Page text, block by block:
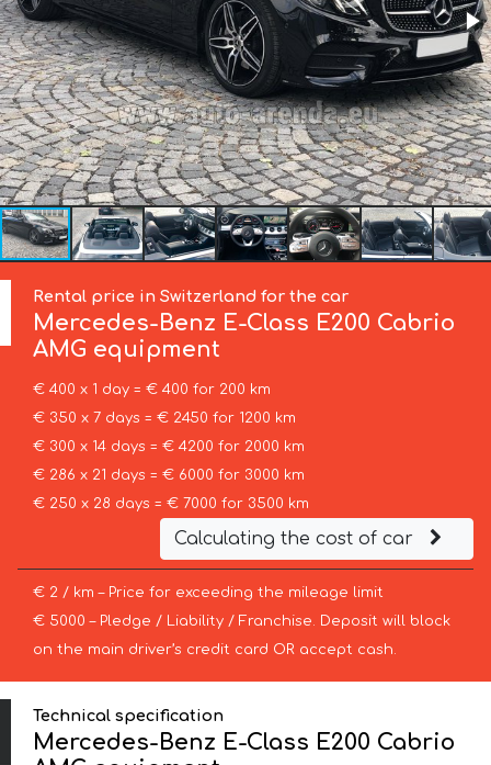
Rental price in Switzerland for the car
Mercedes-Benz E-Class E200 Cabrio
AMG equipment
€ 400 x 1 day = € 400 for 200 km
€ 350 x 7 days = € 2450 for 1200 km
€ 300 x 14 days = € 4200 for 2000 km
€ 286 x 21 days = € 6000 for 3000 km
€ 250 x 28 days = € 7000 for 3500 km
Calculating the cost of car
€ 2 / km – Price for exceeding the mileage limit
€ 5000 – Pledge / Liability / Franchise. Deposit will block
on the main driver’s credit card OR accept cash.
Technical specification
Mercedes-Benz E-Class E200 Cabrio